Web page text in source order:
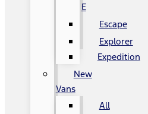
E
Escape
Explorer
Expedition
New
Vans
All